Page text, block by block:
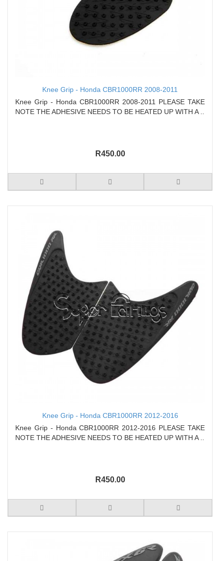
Knee Grip - Honda CBR1000RR 2008-2011
Knee Grip - Honda CBR1000RR 2008-2011 PLEASE TAKE
NOTE THE ADHESIVE NEEDS TO BE HEATED UP WITH A ..
R450.00
Knee Grip - Honda CBR1000RR 2012-2016
Knee Grip - Honda CBR1000RR 2012-2016 PLEASE TAKE
NOTE THE ADHESIVE NEEDS TO BE HEATED UP WITH A ..
R450.00